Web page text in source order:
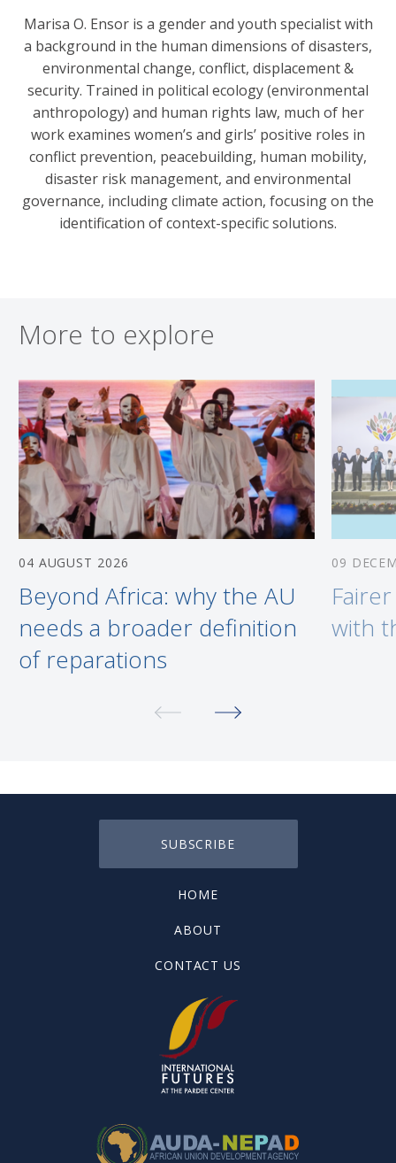
Marisa O. Ensor is a gender and youth specialist with
a background in the human dimensions of disasters,
environmental change, conflict, displacement &
security. Trained in political ecology (environmental
anthropology) and human rights law, much of her
work examines women’s and girls’ positive roles in
conflict prevention, peacebuilding, human mobility,
disaster risk management, and environmental
governance, including climate action, focusing on the
identification of context-specific solutions.
More to explore
04 AUGUST 2026
Beyond Africa: why the AU
needs a broader definition
of reparations
09
with
HOME
ABOUT
CONTACT US
SUBSCRIBE